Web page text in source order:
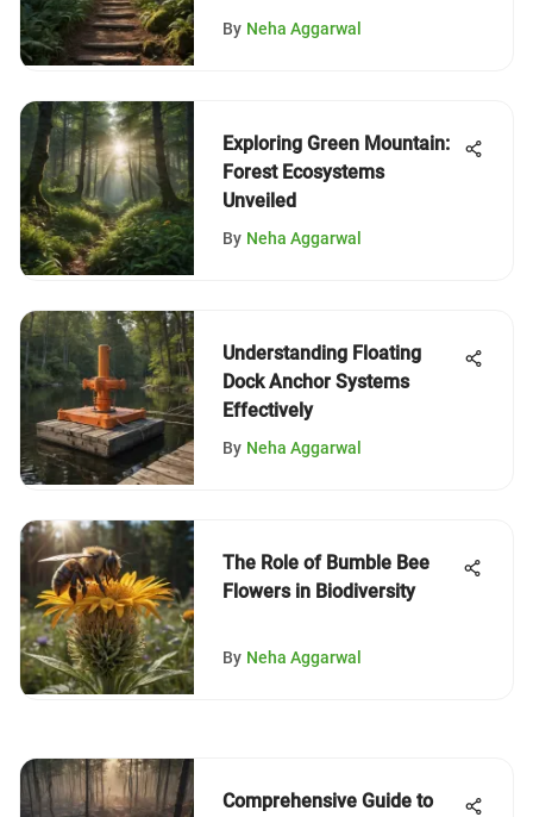
By Neha Aggarwal
Exploring Green Mountain:
Forest Ecosystems
Unveiled
By Neha Aggarwal
Understanding Floating
Dock Anchor Systems
Effectively
By Neha Aggarwal
The Role of Bumble Bee
Flowers in Biodiversity
By Neha Aggarwal
Comprehensive Guide to